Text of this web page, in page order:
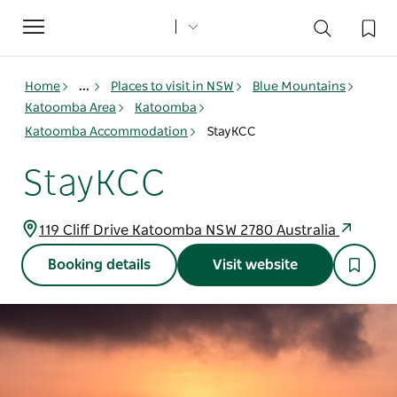
Toggle
navigation
Home ... Places to visit in NSW
Blue Mountains
Katoomba Area
Katoomba
Katoomba Accommodation
StayKCC
StayKCC
119 Cliff Drive Katoomba NSW 2780 Australia
Booking details Visit website